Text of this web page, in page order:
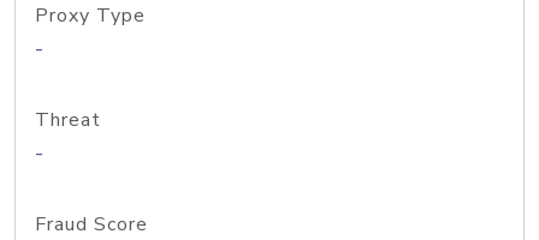
Proxy Type
-
Threat
-
Fraud Score